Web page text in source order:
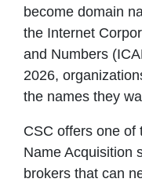
become domain
the Internet
and Numbers
2026,
the names they
CSC offers one of
Name Acquisition
brokers that can